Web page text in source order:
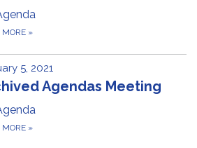
MORE »
5, 2021
Agendas Meeting
MORE »